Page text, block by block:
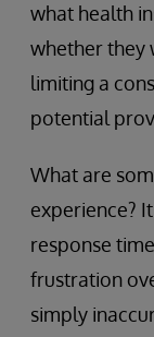
what health
whether they
limiting a
potential
What are
experience?
response
frustration
simply